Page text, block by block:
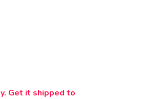
Get it shipped to